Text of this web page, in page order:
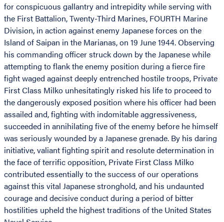
for conspicuous gallantry and intrepidity while serving with
the First Battalion, Twenty-Third Marines, FOURTH Marine
Division, in action against enemy Japanese forces on the
Island of Saipan in the Marianas, on 19 June 1944. Observing
his commanding officer struck down by the Japanese while
attempting to flank the enemy position during a fierce fire
fight waged against deeply entrenched hostile troops, Private
First Class Milko unhesitatingly risked his life to proceed to
the dangerously exposed position where his officer had been
assailed and, fighting with indomitable aggressiveness,
succeeded in annihilating five of the enemy before he himself
was seriously wounded by a Japanese grenade. By his daring
initiative, valiant fighting spirit and resolute determination in
the face of terrific opposition, Private First Class Milko
contributed essentially to the success of our operations
against this vital Japanese stronghold, and his undaunted
courage and decisive conduct during a period of bitter
hostilities upheld the highest traditions of the United States